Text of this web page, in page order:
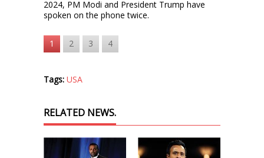
2024, PM Modi and President Trump have
spoken on the phone twice.
1 2 3 4
Tags: USA
RELATED NEWS.